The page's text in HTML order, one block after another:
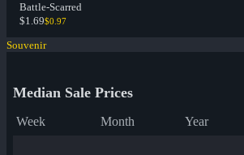
Battle-Scarred
$1.69$0.97
Souvenir
Median Sale Prices
Week Month Year